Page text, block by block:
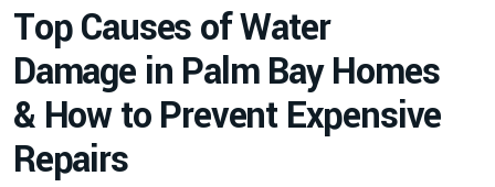
TopCausesofWater
Damage in Palm BayHomes
& Howto Prevent Expensive
Repairs